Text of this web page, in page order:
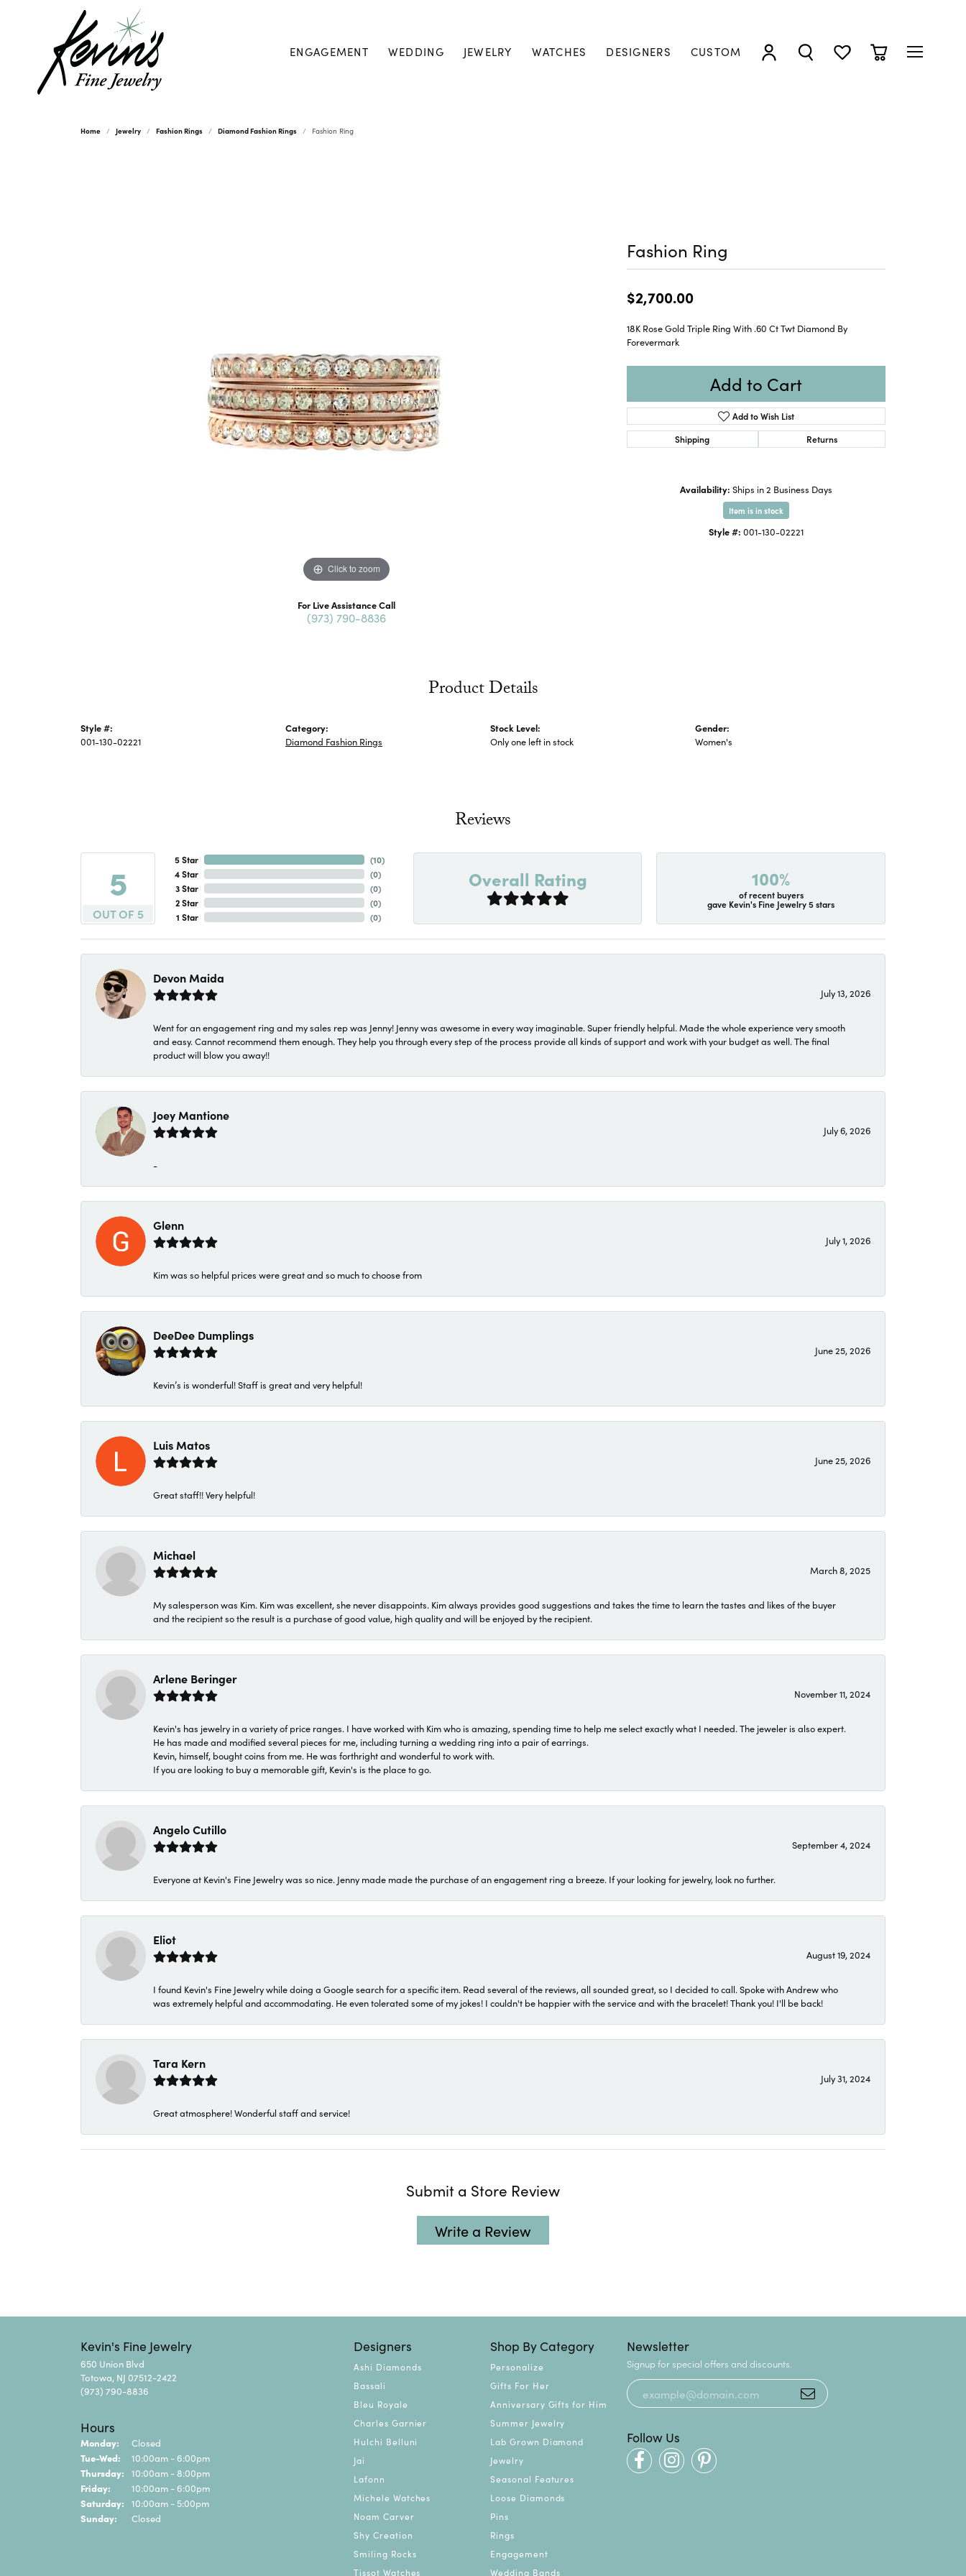
ENGAGEMENT WEDDING JEWELRY WATCHES DESIGNERS CUSTOM
TOGGLE MY ACCOUNT MENU
TOGGLE SEARCH MENU
TOGGLE MY WISHLIST
TOGGLE
Home Jewelry Fashion Rings Diamond Fashion Rings Fashion Ring
Click to zoom
For Live Assistance Call
(973) 790-8836
Fashion Ring
$2,700.00
18K Rose Gold Triple Ring With .60 Ct Twt Diamond By
Forevermark
Add to Cart
Add to Wish List
Shipping
Returns
Availability: Ships in 2 Business Days
Item is in stock
Style #: 001-130-02221
Product Details
Style #:
001-130-02221
Category:
Diamond Fashion Rings
Stock Level:
Only one left in stock
Gender:
Women's
Reviews
5
OUT OF 5
5 Star
4 Star
3 Star
2 Star
1 Star
(10)
(0)
(0)
(0)
(0)
Overall Rating 100%
of recent buyers
gave Kevin's Fine Jewelry 5 stars
Devon Maida
July 13, 2026
Went for an engagement ring and my sales rep was Jenny! Jenny was awesome in every way imaginable. Super friendly helpful. Made the whole experience very smooth
and easy. Cannot recommend them enough. They help you through every step of the process provide all kinds of support and work with your budget as well. The final
product will blow you away!!
Joey Mantione
July 6, 2026
-
Glenn
July 1, 2026
Kim was so helpful prices were great and so much to choose from
DeeDee Dumplings
June 25, 2026
Kevin’s is wonderful! Staff is great and very helpful!
Luis Matos
June 25, 2026
Great staff!! Very helpful!
Michael
March 8, 2025
My salesperson was Kim. Kim was excellent, she never disappoints. Kim always provides good suggestions and takes the time to learn the tastes and likes of the buyer
and the recipient so the result is a purchase of good value, high quality and will be enjoyed by the recipient.
Arlene Beringer
November 11, 2024
Kevin's has jewelry in a variety of price ranges. I have worked with Kim who is amazing, spending time to help me select exactly what I needed. The jeweler is also expert.
He has made and modified several pieces for me, including turning a wedding ring into a pair of earrings.
Kevin, himself, bought coins from me. He was forthright and wonderful to work with.
If you are looking to buy a memorable gift, Kevin's is the place to go.
Angelo Cutillo
September 4, 2024
Everyone at Kevin's Fine Jewelry was so nice. Jenny made made the purchase of an engagement ring a breeze. If your looking for jewelry, look no further.
Eliot
August 19, 2024
I found Kevin's Fine Jewelry while doing a Google search for a specific item. Read several of the reviews, all sounded great, so I decided to call. Spoke with Andrew who
was extremely helpful and accommodating. He even tolerated some of my jokes! I couldn't be happier with the service and with the bracelet! Thank you! I'll be back!
Tara Kern
July 31, 2024
Great atmosphere! Wonderful staff and service!
Submit a Store Review
Write a Review
Kevin's Fine Jewelry
650 Union Blvd
Totowa, NJ 07512-2422
(973) 790-8836
Hours
Monday: Closed
Tue-Wed: Tuesday - Wednesday:
10:00am - 6:00pm
Thursday: 10:00am - 8:00pm
Friday: 10:00am - 6:00pm
Saturday: 10:00am - 5:00pm
Sunday: Closed
Designers
Ashi Diamonds
Bassali
Bleu Royale
Charles Garnier
Hulchi Belluni
Jai
Lafonn
Michele Watches
Noam Carver
Shy Creation
Smiling Rocks
Tissot Watches
Shop By Category
Personalize
Gifts For Her
Anniversary Gifts for Him
Summer Jewelry
Lab Grown Diamond
Jewelry
Seasonal Features
Loose Diamonds
Pins
Rings
Engagement
Wedding Bands
Newsletter
Signup for special offers and discounts.
Follow Us